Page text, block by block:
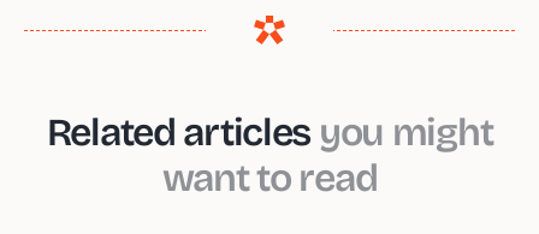
Related articlesyou might
want to read